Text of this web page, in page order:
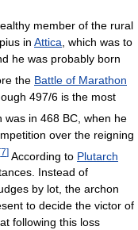
member of the rural
in Attica, which was to
he was probably born
the Battle of Marathon
497/6 is the most
was in 468 BC, when he
over the reigning
7] According to Plutarch
Instead of
by lot, the archon
to decide the victor of
following this loss